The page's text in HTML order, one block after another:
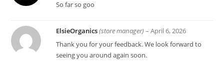
So far so goo
ElsieOrganics(store manager) – April 6, 2026
Thank you for your feedback. We look forward to
seeing you around again soon.